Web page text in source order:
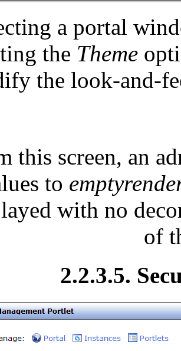
a portal
the Theme
the look-and-
this screen, an
to
with no
of
2.2.3.5.